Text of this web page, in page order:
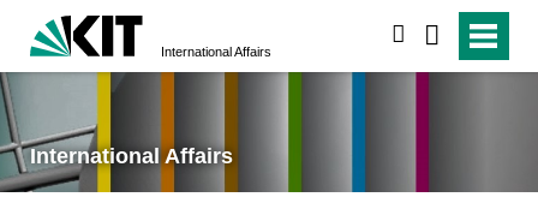
International Affairs
International Affairs